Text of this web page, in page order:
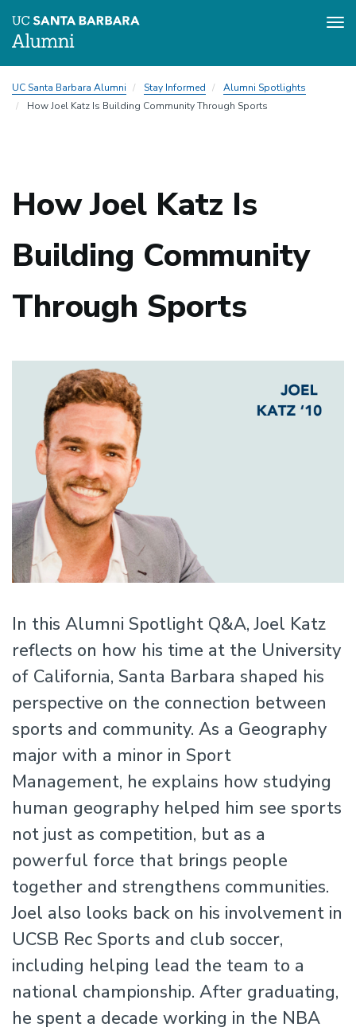
to
main
UC Santa Barbara Alumni Stay Informed
Alumni Spotlights
How Joel Katz Is Building Community Through Sports
How Joel Katz Is
Building Community
Through Sports
In this Alumni Spotlight Q&A, Joel Katz
reflects on how his time at the University
of California, Santa Barbara shaped his
perspective on the connection between
sports and community. As a Geography
major with a minor in Sport
Management, he explains how studying
human geography helped him see sports
not just as competition, but as a
powerful force that brings people
together and strengthens communities.
Joel also looks back on his involvement in
UCSB Rec Sports and club soccer,
including helping lead the team to a
national championship. After graduating,
he spent a decade working in the NBA